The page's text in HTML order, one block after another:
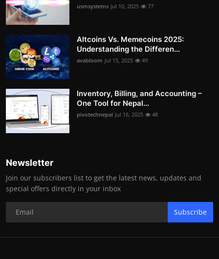
usmsystems Jul 10, 2025 77
Altcoins Vs. Memecoins 2025:
Understanding the Differen...
avabloom Jul 15, 2025 49
Inventory, Billing, and Accounting –
One Tool for Nepal...
pivotechnepal Jul 16, 2025 48
Newsletter
Join our subscribers list to get the latest news, updates and
special offers directly in your inbox
Subscribe